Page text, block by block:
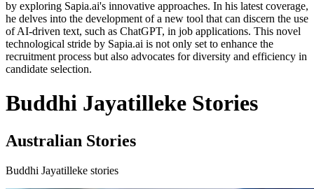
by exploring Sapia.ai's innovative approaches. In his latest coverage,
he delves into the development of a new tool that can discern the use
of AI-driven text, such as ChatGPT, in job applications. This novel
technological stride by Sapia.ai is not only set to enhance the
recruitment process but also advocates for diversity and efficiency in
candidate selection.
Buddhi Jayatilleke Stories
Australian Stories
Buddhi Jayatilleke stories